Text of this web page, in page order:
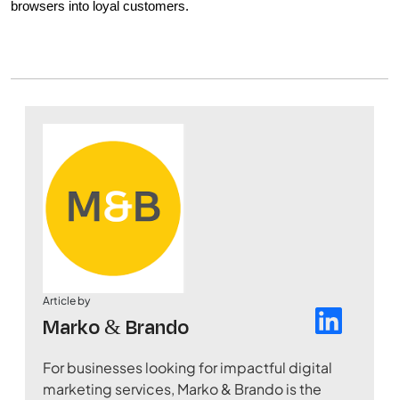
browsers into loyal customers.
Article by
Marko & Brando
For businesses looking for impactful digital
marketing services, Marko & Brando is the